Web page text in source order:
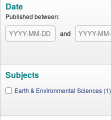
Date
Published between:
and
Subjects
Earth & Environmental Sciences (1)